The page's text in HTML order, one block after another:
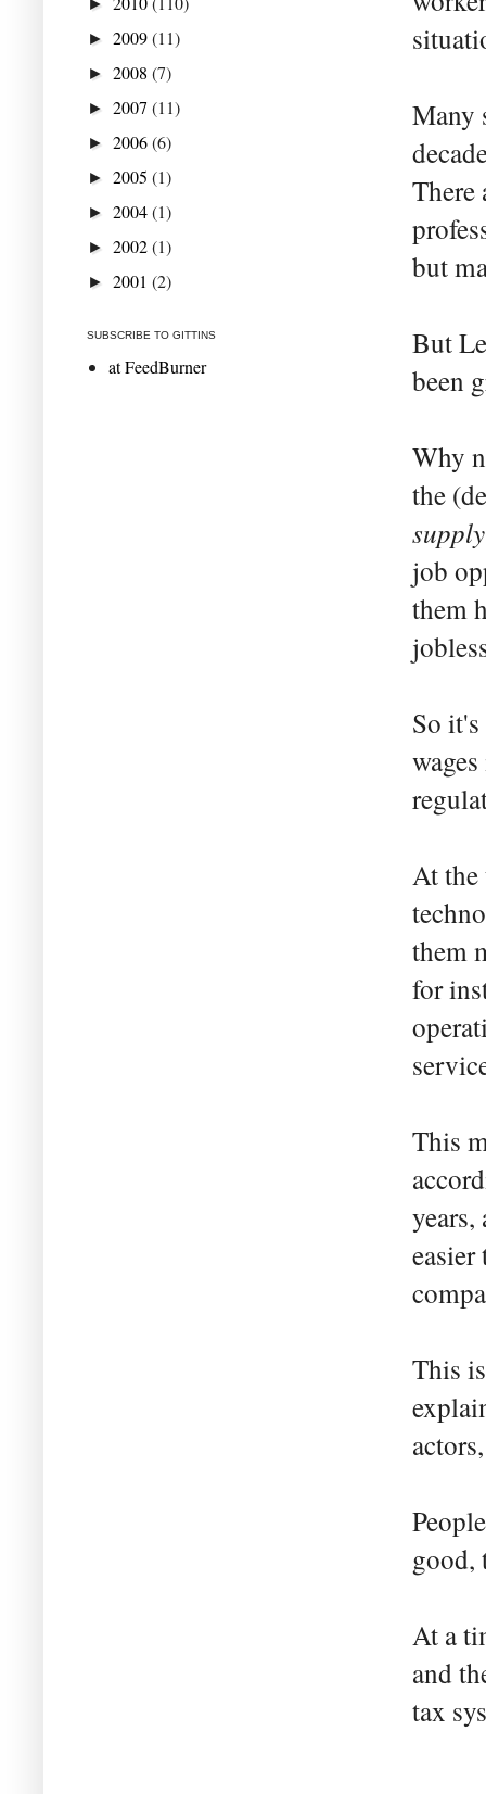
Many
There
but
But
been
Why
the
supply
job
them
So
At the
them
for
This
easier
This
good,
At a
and
tax
► 2009(11)
► 2008 (7)
► 2007 (11)
► 2006(6)
► 2005 (1)
► 2004(1)
► 2002(1)
► 2001 (2)
SUBSCRIBE TO GITTINS
at FeedBurner